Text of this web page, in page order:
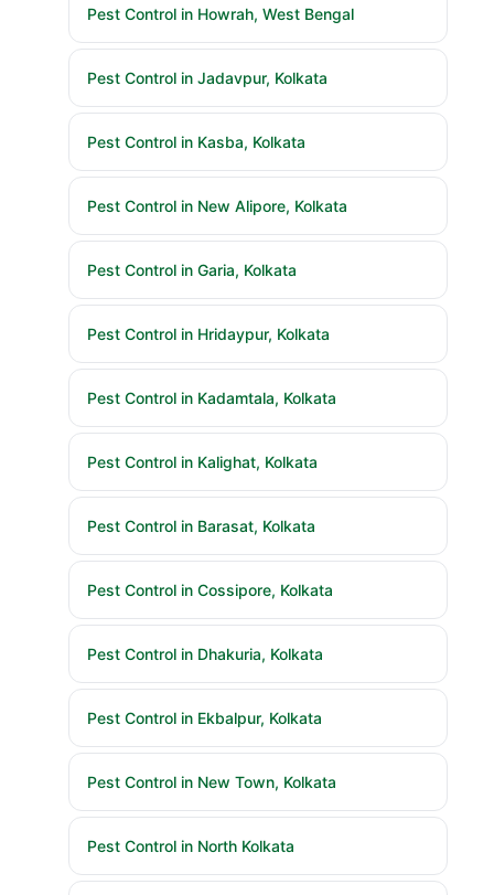
Pest Control in Howrah, West Bengal
Pest Control in Jadavpur, Kolkata
Pest Control in Kasba, Kolkata
Pest Control in New Alipore, Kolkata
Pest Control in Garia, Kolkata
Pest Control in Hridaypur, Kolkata
Pest Control in Kadamtala, Kolkata
Pest Control in Kalighat, Kolkata
Pest Control in Barasat, Kolkata
Pest Control in Cossipore, Kolkata
Pest Control in Dhakuria, Kolkata
Pest Control in Ekbalpur, Kolkata
Pest Control in New Town, Kolkata
Pest Control in North Kolkata